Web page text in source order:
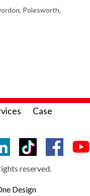
Polesworth,
Case
reserved.
Design